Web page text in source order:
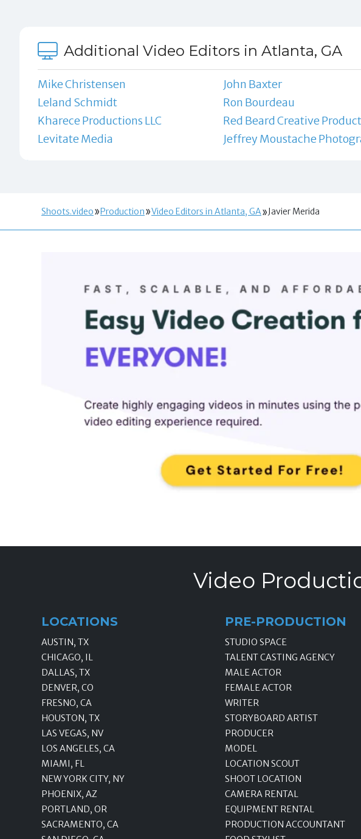
Additional Video Editors in Atlanta, GA
Mike Christensen John Baxter
Leland Schmidt
Ron Bourdeau
Kharece Productions LLC
Red Beard Creative
Levitate Media
Jeffrey Moustache
Shoots.video Production Video Editors in Atlanta, GA Javier Merida
Video
LOCATIONS
AUSTIN, TX
CHICAGO, IL
DALLAS, TX
DENVER, CO
FRESNO, CA
HOUSTON, TX
LAS VEGAS, NV
LOS ANGELES, CA
MIAMI, FL
NEW YORK CITY, NY
PHOENIX, AZ
PORTLAND, OR
SACRAMENTO, CA
PRE-PRODUCTION
STUDIO SPACE
TALENT CASTING AGENCY
MALE ACTOR
FEMALE ACTOR
WRITER
STORYBOARD ARTIST
PRODUCER
MODEL
LOCATION SCOUT
SHOOT LOCATION
CAMERA RENTAL
EQUIPMENT RENTAL
PRODUCTION ACCOUNTANT